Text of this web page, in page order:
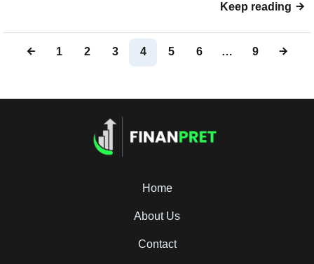
Keep reading
1 2 3 4 5 6 … 9
Home
About Us
Contact